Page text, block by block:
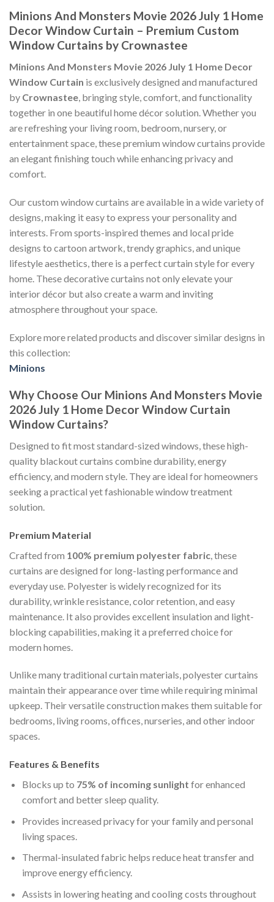
Minions And Monsters Movie 2026 July 1 Home
Decor Window Curtain – Premium Custom
Window Curtains by Crownastee
Minions And Monsters Movie 2026 July 1 Home Decor
Window Curtain is exclusively designed and manufactured
by Crownastee, bringing style, comfort, and functionality
together in one beautiful home décor solution. Whether you
are refreshing your living room, bedroom, nursery, or
entertainment space, these premium window curtains provide
an elegant finishing touch while enhancing privacy and
comfort.
Our custom window curtains are available in a wide variety of
designs, making it easy to express your personality and
interests. From sports-inspired themes and local pride
designs to cartoon artwork, trendy graphics, and unique
lifestyle aesthetics, there is a perfect curtain style for every
home. These decorative curtains not only elevate your
interior décor but also create a warm and inviting
atmosphere throughout your space.
Explore more related products and discover similar designs in
this collection:
Minions
Why Choose Our Minions And Monsters Movie
2026 July 1 Home Decor Window Curtain
Window Curtains?
Designed to fit most standard-sized windows, these high-
quality blackout curtains combine durability, energy
efficiency, and modern style. They are ideal for homeowners
seeking a practical yet fashionable window treatment
solution.
Premium Material
Crafted from 100% premium polyester fabric , these
curtains are designed for long-lasting performance and
everyday use. Polyester is widely recognized for its
durability, wrinkle resistance, color retention, and easy
maintenance. It also provides excellent insulation and light-
blocking capabilities, making it a preferred choice for
modern homes.
Unlike many traditional curtain materials, polyester curtains
maintain their appearance over time while requiring minimal
upkeep. Their versatile construction makes them suitable for
bedrooms, living rooms, offices, nurseries, and other indoor
spaces.
Features & Benefits
Blocks up to 75% of incoming sunlight for enhanced
comfort and better sleep quality.
Provides increased privacy for your family and personal
living spaces.
Thermal-insulated fabric helps reduce heat transfer and
improve energy efficiency.
Assists in lowering heating and cooling costs throughout